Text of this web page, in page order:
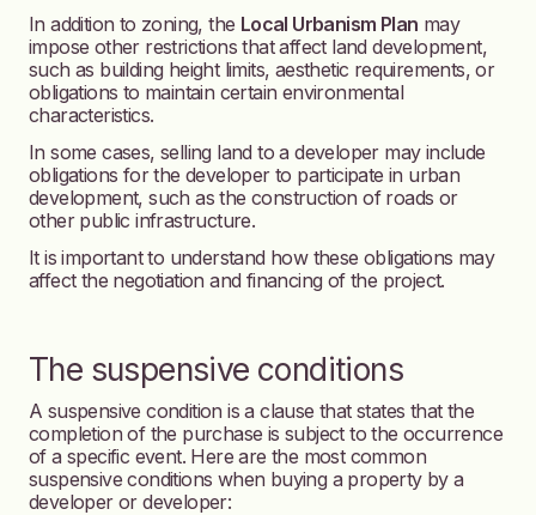
In addition to zoning, the Local Urbanism Plan may
impose other restrictions that affect land development,
such as building height limits, aesthetic requirements, or
obligations to maintain certain environmental
characteristics.
In some cases, selling land to a developer may include
obligations for the developer to participate in urban
development, such as the construction of roads or
other public infrastructure.
It is important to understand how these obligations may
affect the negotiation and financing of the project.
The suspensive conditions
A suspensive condition is a clause that states that the
completion of the purchase is subject to the occurrence
of a specific event. Here are the most common
suspensive conditions when buying a property by a
developer or developer: